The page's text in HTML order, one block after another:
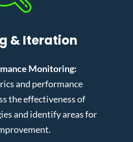
& Iteration
Monitoring:
and performance
the effectiveness of
and identify areas for